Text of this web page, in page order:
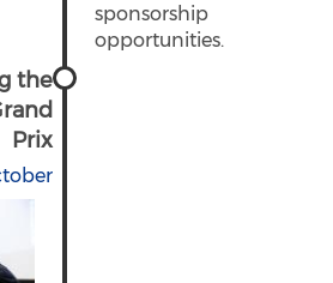
sponsorship
opportunities.
the
Prix